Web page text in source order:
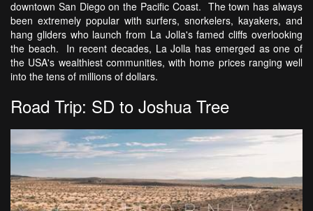
downtown San Diego on the Pacific Coast. The town has always
been extremely popular with surfers, snorkelers, kayakers, and
hang gliders who launch from La Jolla's famed cliffs overlooking
the beach. In recent decades, La Jolla has emerged as one of
the USA's wealthiest communities, with home prices ranging well
into the tens of millions of dollars.
Road Trip: SD to Joshua Tree